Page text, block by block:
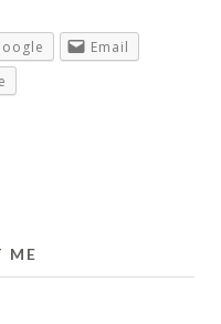
Email
ME